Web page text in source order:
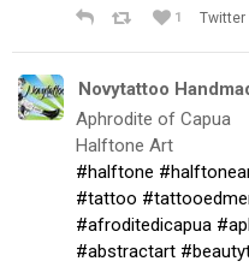
1 Twitter
Novytattoo
Aphrodite of Capua
Halftone Art
#halftone
#tattoo
#afroditedicapua
#abstractart